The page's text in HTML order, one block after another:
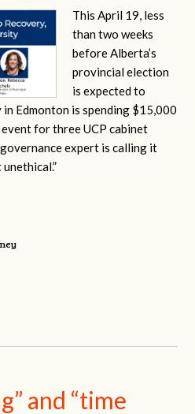
This April 19, less
than two weeks
before Alberta’s
provincial election
is expected to
Edmonton is spending $15,000
for three UCP cabinet
expert is calling it
and “time